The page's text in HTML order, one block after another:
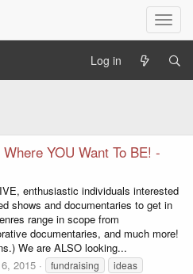
T
o
l
a
a
t
Log in
YOU Want To BE! -
enthusiastic individuals interested
shows and documentaries to get in
range in scope from
documentaries, and much more!
We are ALSO looking...
2015 fundraising
ideas